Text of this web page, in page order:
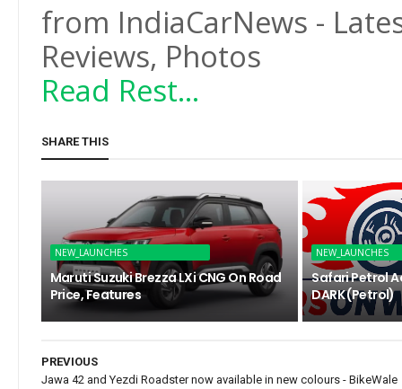
from IndiaCarNews -
Reviews, Photos
Read Rest...
SHARE THIS
NEW_LAUNCHES
Maruti Suzuki Brezza LXi CNG On Road
Price, Features
NEW_LAUNCHES
Safari Petrol
DARK (Petrol)
PREVIOUS
Jawa 42 and Yezdi Roadster now available in new colours - BikeWale